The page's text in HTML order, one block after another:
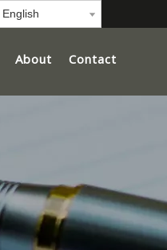
English
About Contact